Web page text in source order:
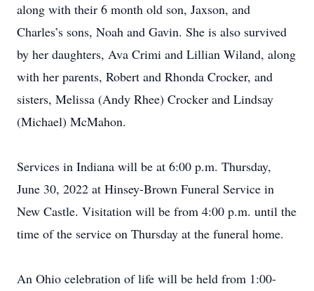
along with their 6 month old son, Jaxson, and
Charles’s sons, Noah and Gavin. She is also survived
by her daughters, Ava Crimi and Lillian Wiland, along
with her parents, Robert and Rhonda Crocker, and
sisters, Melissa (Andy Rhee) Crocker and Lindsay
(Michael) McMahon.
Services in Indiana will be at 6:00 p.m. Thursday,
June 30, 2022 at Hinsey-Brown Funeral Service in
New Castle. Visitation will be from 4:00 p.m. until the
time of the service on Thursday at the funeral home.
An Ohio celebration of life will be held from 1:00-